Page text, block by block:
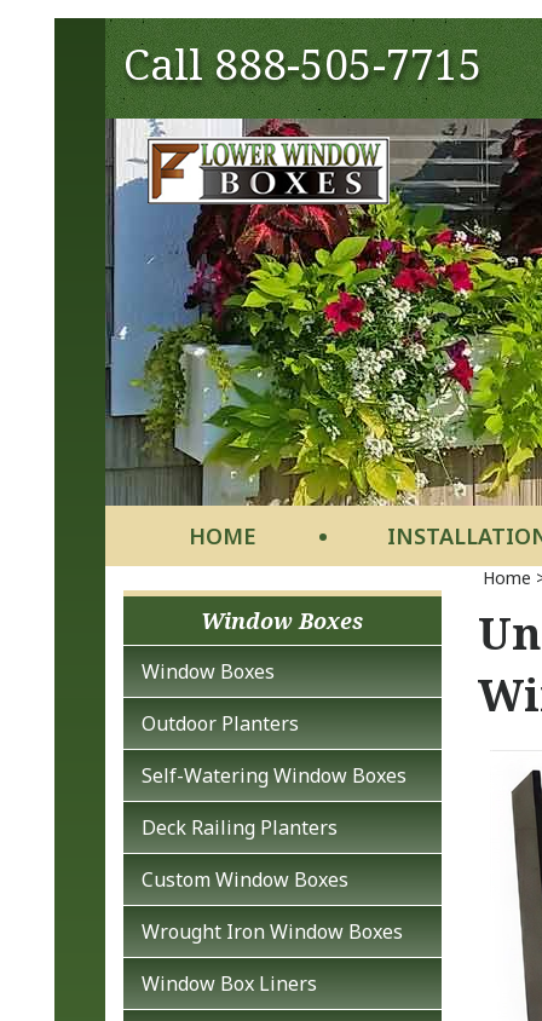
Call888-505-7715
HOME
Window Boxes
Window Boxes
Outdoor Planters
Self-Watering Window Boxes
Deck Railing Planters
Custom Window Boxes
Wrought Iron Window Boxes
Window Box Liners
Home